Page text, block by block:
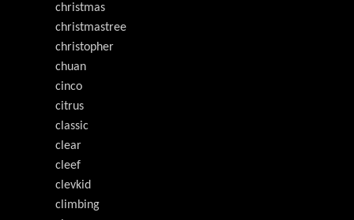
christmas
christmastree
christopher
chuan
cinco
citrus
classic
clear
cleef
clevkid
climbing